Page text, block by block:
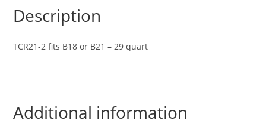
Description
TCR21-2 fits B18 or B21 – 29 quart
Additional information